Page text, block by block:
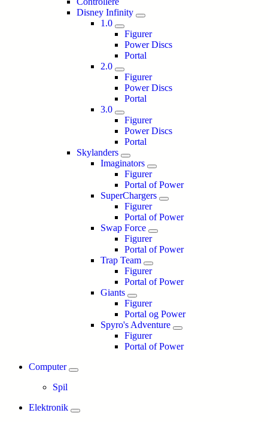
Disney Infinity
1.0
Figurer
Power Discs
Portal
2.0
Figurer
Power Discs
Portal
3.0
Figurer
Power Discs
Portal
Skylanders
Imaginators
Figurer
Portal of Power
SuperChargers
Figurer
Portal of Power
Swap Force
Figurer
Portal of Power
Trap Team
Figurer
Portal of Power
Giants
Figurer
Portal og Power
Spyro's Adventure
Figurer
Portal of Power
Computer
Spil
Elektronik